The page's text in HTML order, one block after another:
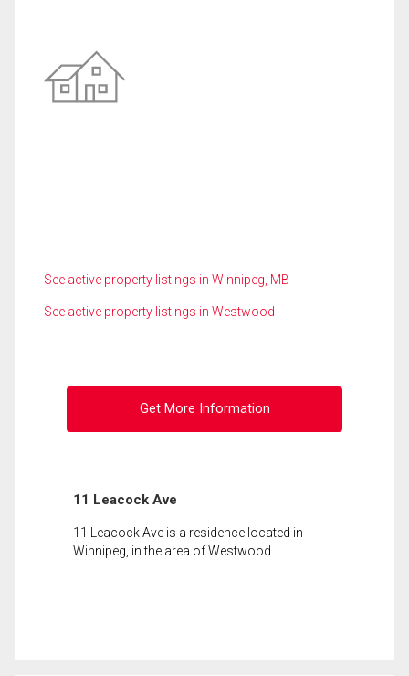
See active property listings in Winnipeg, MB
See active property listings in Westwood
Get More Information
11 Leacock Ave
11 Leacock Ave is a residence located in
Winnipeg, in the area of Westwood.